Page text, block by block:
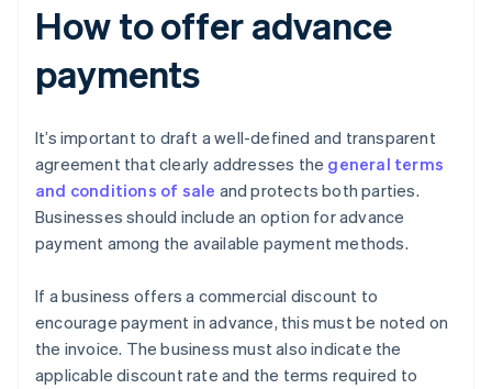
How to offer advance
payments
It’s important to draft a well-defined and transparent
agreement that clearly addresses the general terms
and conditions of sale and protects both parties.
Businesses should include an option for advance
payment among the available payment methods.
If a business offers a commercial discount to
encourage payment in advance, this must be noted on
the invoice. The business must also indicate the
applicable discount rate and the terms required to